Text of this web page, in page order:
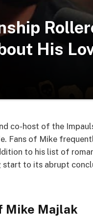
His
co-host of the
Fans of Mike
to his list of
to its abrupt
Mike Majlak